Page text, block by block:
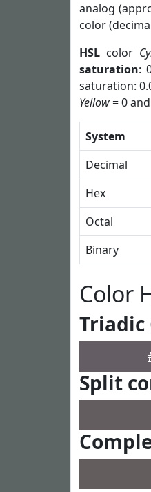
analog
color
HSL color
saturation:
saturation:
Yellow= 0 and
System
Decimal
Hex
Octal
Binary
Color
Triadic
Split